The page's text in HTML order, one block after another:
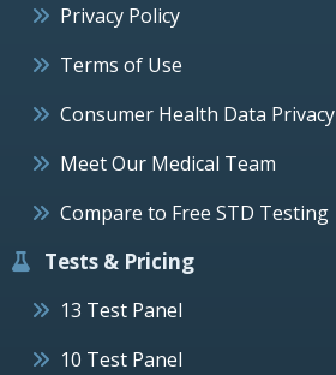
Privacy Policy
Terms of Use
Consumer Health Data Privacy
Meet Our Medical Team
Compare to Free STD Testing
Tests & Pricing
13 Test Panel
10 Test Panel